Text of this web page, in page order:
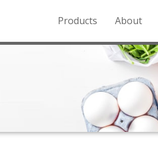
Products About